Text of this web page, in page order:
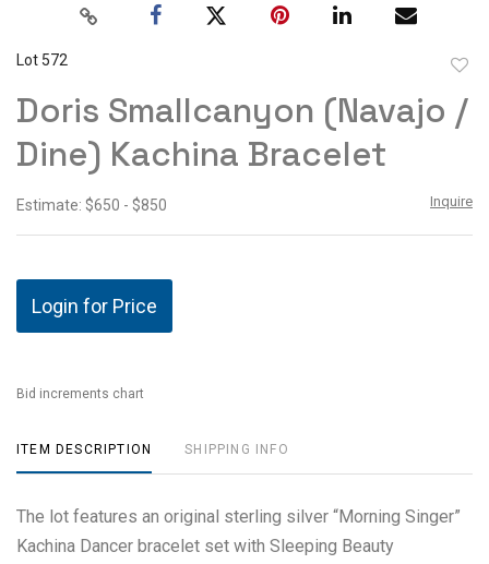
Lot 572
Doris Smallcanyon (Navajo /
Dine) Kachina Bracelet
Estimate: $650 - $850 Inquire
Login for Price
Bid increments chart
ITEM DESCRIPTION SHIPPING INFO
The lot features an original sterling silver “Morning Singer”
Kachina Dancer bracelet set with Sleeping Beauty